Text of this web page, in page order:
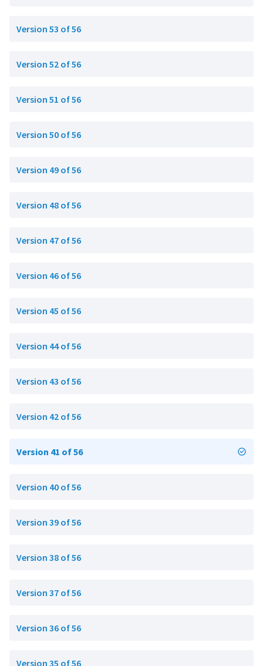
Version 53 of 56
Version 52 of 56
Version 51 of 56
Version 50 of 56
Version 49 of 56
Version 48 of 56
Version 47 of 56
Version 46 of 56
Version 45 of 56
Version 44 of 56
Version 43 of 56
Version 42 of 56
Version 41 of 56
Version 40 of 56
Version 39 of 56
Version 38 of 56
Version 37 of 56
Version 36 of 56
Version 35 of 56